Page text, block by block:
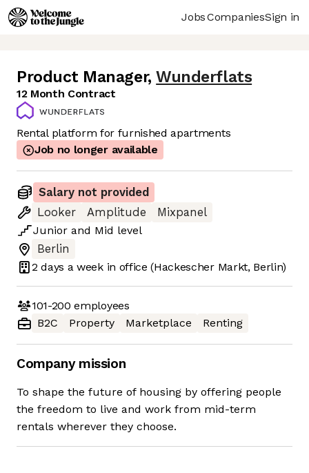
JobsCompaniesSign in
Product Manager, Wunderflats
12 Month Contract
Rental platform for furnished apartments
Job no longer available
Salary not provided
Looker
Amplitude
Mixpanel
Junior and Mid level
Berlin
2 days a week in office (Hackescher Markt, Berlin)
101-200 employees
B2C
Property Marketplace Renting
Company mission
To shape the future of housing by offering people
the freedom to live and work from mid-term
rentals wherever they choose.